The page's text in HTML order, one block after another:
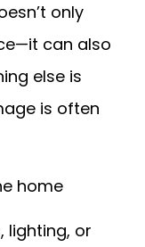
only
can also
else is
is often
home
lighting, or